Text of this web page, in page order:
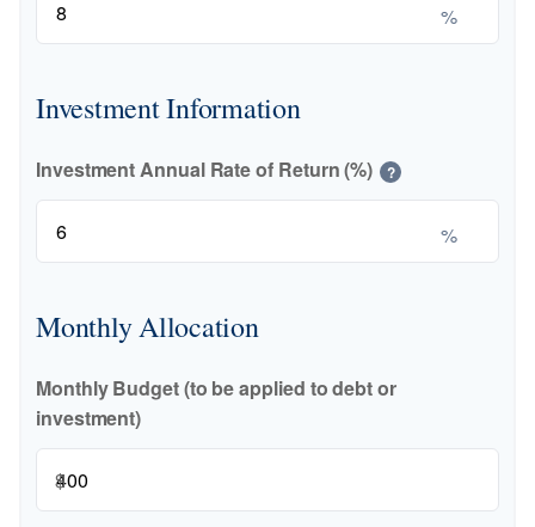
%
Investment Information
Investment Annual Rate of Return (%) ?
%
Monthly Allocation
Monthly Budget (to be applied to debt or
investment)
$